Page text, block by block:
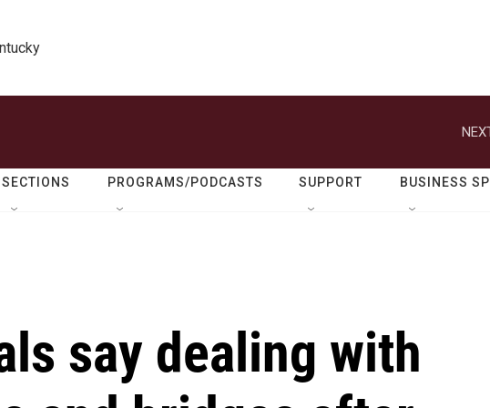
SECTIONS PROGRAMS/PODCASTS SUPPORT BUSINESS
say dealing with